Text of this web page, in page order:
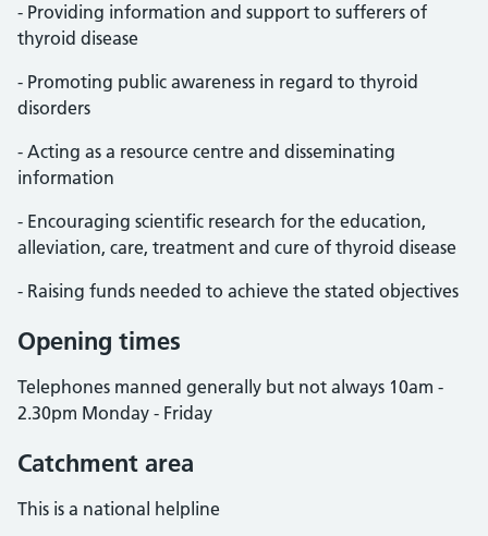
- Providing information and support to sufferers of
thyroid disease
- Promoting public awareness in regard to thyroid
disorders
- Acting as a resource centre and disseminating
information
- Encouraging scientific research for the education,
alleviation, care, treatment and cure of thyroid disease
- Raising funds needed to achieve the stated objectives
Opening times
Telephones manned generally but not always 10am -
2.30pm Monday - Friday
Catchment area
This is a national helpline